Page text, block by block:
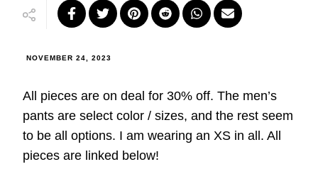
NOVEMBER 24, 2023
All pieces are on deal for 30% off. The men’s
pants are select color / sizes, and the rest seem
to be all options. I am wearing an XS in all. All
pieces are linked below!